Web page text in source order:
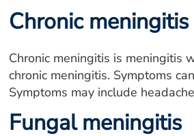
Chronic meningitis
Chronic meningitis is meningitis
chronic meningitis. Symptoms
Symptoms may include
Fungal meningitis